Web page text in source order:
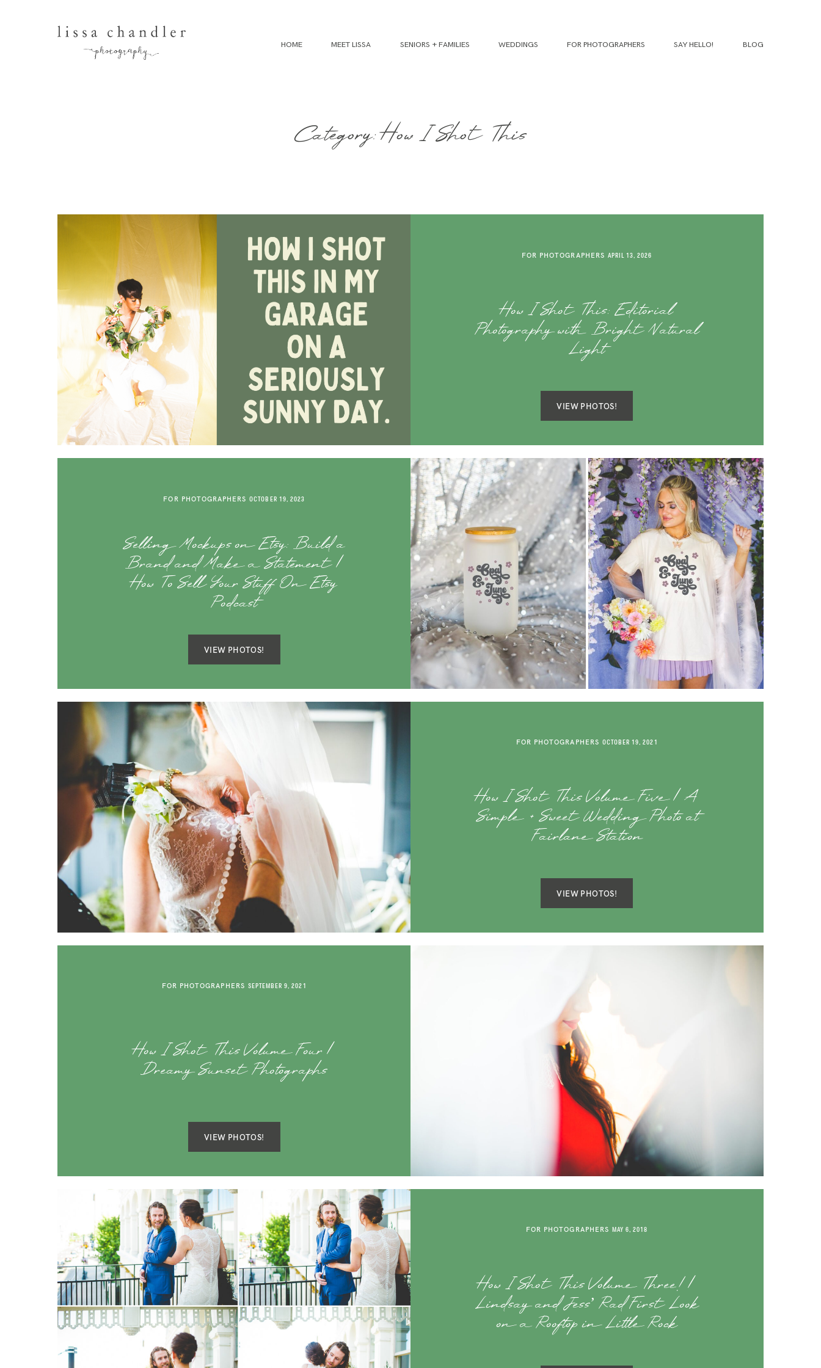
HOME MEET LISSA SENIORS + FAMILIES WEDDINGS FOR PHOTOGRAPHERS SAY HELLO! BLOG
Category: How I Shot This
FOR PHOTOGRAPHERS APRIL 13, 2026
How I Shot This: Editorial
Photography with Bright Natural
Light
VIEW PHOTOS!
FOR PHOTOGRAPHERS OCTOBER 19, 2023
Selling Mockups on Etsy: Build a
Brand and Make a Statement |
How To Sell Your Stuff On Etsy
Podcast
VIEW PHOTOS!
FOR PHOTOGRAPHERS OCTOBER 19, 2021
How I Shot This Volume Five | A
Simple + Sweet Wedding Photo at
Fairlane Station
VIEW PHOTOS!
FOR PHOTOGRAPHERS SEPTEMBER 9, 2021
How I Shot This Volume Four |
Dreamy Sunset Photographs
VIEW PHOTOS!
FOR PHOTOGRAPHERS MAY 6, 2018
How I Shot This Volume Three! |
Lindsay and Jess’ Rad First Look
on a Rooftop in Little Rock